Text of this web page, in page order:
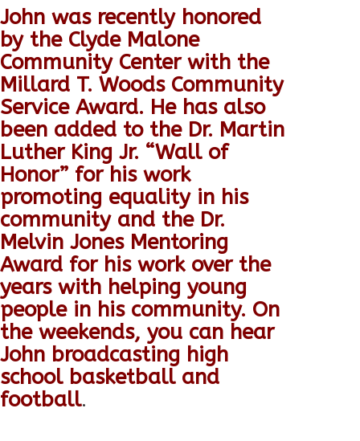
John was recently honored
by the Clyde Malone
Community Center with the
Millard T. Woods Community
Service Award. He has also
been added to the Dr. Martin
Luther King Jr. “Wall of
Honor” for his work
promoting equality in his
community and the Dr.
Melvin Jones Mentoring
Award for his work over the
years with helping young
people in his community. On
the weekends, you can hear
John broadcasting high
school basketball and
football.